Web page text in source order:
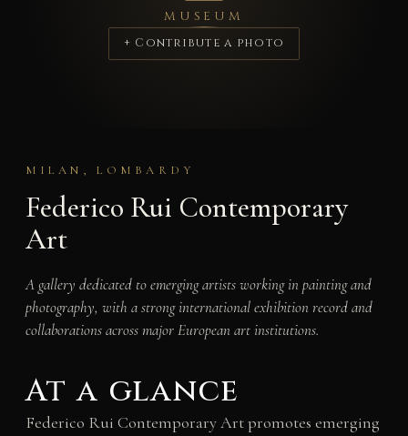
MUSEUM
+ Contribute a photo
MILAN, LOMBARDY
Federico Rui Contemporary
Art
A gallery dedicated to emerging artists working in painting and
photography, with a strong international exhibition record and
collaborations across major European art institutions.
At a glance
Federico Rui Contemporary Art promotes emerging